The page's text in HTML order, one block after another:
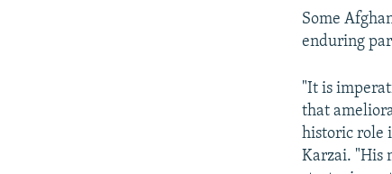
Some
enduring
"It is
that
historic role
Karzai. "His